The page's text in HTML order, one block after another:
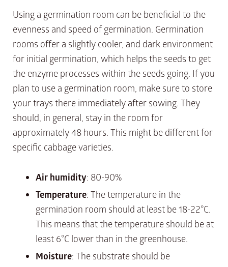
Using a germination room can be beneficial to the
evenness and speed of germination. Germination
rooms offer a slightly cooler, and dark environment
for initial germination, which helps the seeds to get
the enzyme processes within the seeds going. If you
plan to use a germination room, make sure to store
your trays there immediately after sowing. They
should, in general, stay in the room for
approximately 48 hours. This might be different for
specific cabbage varieties.
Air humidity: 80-90%
Temperature: The temperature in the
germination room should at least be 18-22°C.
This means that the temperature should be at
least 6°C lower than in the greenhouse.
Moisture: The substrate should be